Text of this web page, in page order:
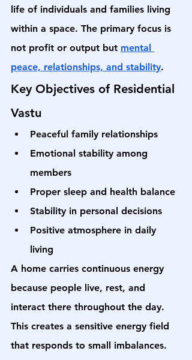
life of individuals and families living
within a space. The primary focus is
not profit or output but mental
peace, relationships, and stability.
Key Objectives of Residential
Vastu
Peaceful family relationships
Emotional stability among
members
Proper sleep and health balance
Stability in personal decisions
Positive atmosphere in daily
living
A home carries continuous energy
because people live, rest, and
interact there throughout the day.
This creates a sensitive energy field
that responds to small imbalances.